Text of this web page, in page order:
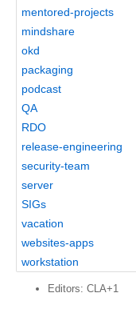
mentored-projects
mindshare
okd
packaging
podcast
QA
RDO
release-engineering
security-team
server
SIGs
vacation
websites-apps
workstation
Editors: CLA+1